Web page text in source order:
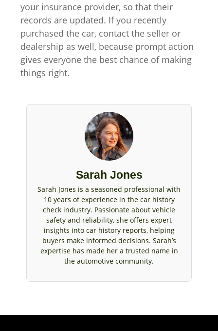
your insurance provider, so that their
records are updated. If you recently
purchased the car, contact the seller or
dealership as well, because prompt action
gives everyone the best chance of making
things right.
Sarah Jones
Sarah Jones is a seasoned professional with
10 years of experience in the car history
check industry. Passionate about vehicle
safety and reliability, she offers expert
insights into car history reports, helping
buyers make informed decisions. Sarah’s
expertise has made her a trusted name in
the automotive community.